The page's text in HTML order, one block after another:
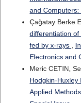
and Computers:
Çağatay Berke
differentiation
fed by x-rays
Electronics and
Meric CETIN,
Hodgkin-Huxley
Applied